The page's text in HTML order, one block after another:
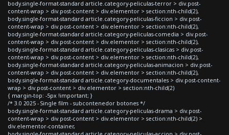
body.single-format-standard article.category-peliculas-terror > div.post-
content-wrap > div.post-content > div.elementor > section:nth-child(2),
body.single-format-standard article.category-peliculas-ficcion > div.post-
content-wrap > div.post-content > div.elementor > section:nth-child(2),
body.single-format-standard article.category-peliculas-comedia > div.post-
content-wrap > div.post-content > div.elementor > section:nth-child(2),
body.single-format-standard article.category-peliculas-clasicas > div.post-
content-wrap > div.post-content > div.elementor > section:nth-child(2),
body.single-format-standard article.category-peliculas-animacion > div.post-
content-wrap > div.post-content > div.elementor > section:nth-child(2),
body.single-format-standard article.category-documentales > div.post-content-
wrap > div.post-content > div.elementor > section:nth-child(2)
{ margin-top: -5px !important; }
/* 3.0 2025 - Single film - subcontenedor botones */
body.single-format-standard article.category-peliculas-drama > div.post-
content-wrap > div.post-content > div.elementor > section:nth-child(2) >
div.elementor-container,